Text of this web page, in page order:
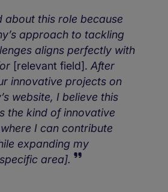
about this role because
approach to tackling
aligns perfectly with
[relevant field]. After
innovative projects on
website, I believe this
the kind of innovative
I can contribute
expanding my
area].